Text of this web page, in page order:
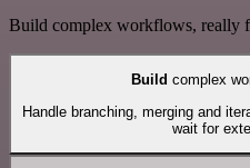
Build complex workflows, really
Build complex
Handle branching, merging and
wait for